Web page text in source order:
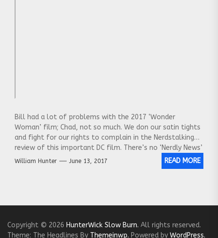
Bill had a lot of problems with the 2017 ‘Wonder
Woman’ film; Chad, not so much. We don our satin tights
and fight for our rights to complain in the Nerdstalking
review of this important DC film. There’s no ‘Nerdly News’
segment this episode; we smash right through the
William Hunter June 13, 2017 READ MORE
Copyright © 2026 HunterWick Slow Burn. All rights reserved.
Theme: The Headlines By Themeinwp. Powered by WordPress.